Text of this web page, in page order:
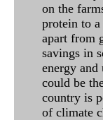
on the
protein to
apart from
savings in
energy
could be
country is
of climate